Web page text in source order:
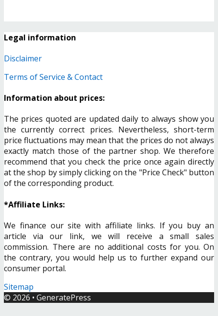
Legal information
Disclaimer
Terms of Service & Contact
Information about prices:
The prices quoted are updated daily to always show you
the currently correct prices. Nevertheless, short-term
price fluctuations may mean that the prices do not always
exactly match those of the partner shop. We therefore
recommend that you check the price once again directly
at the shop by simply clicking on the "Price Check" button
of the corresponding product.
*Affiliate Links:
We finance our site with affiliate links. If you buy an
article via our link, we will receive a small sales
commission. There are no additional costs for you. On
the contrary, you would help us to further expand our
consumer portal.
Sitemap
© 2026 • GeneratePress